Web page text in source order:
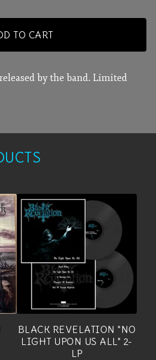
TO CART
by the band. Limited
BLACK REVELATION "NO
LIGHT UPON US ALL" 2-
LP